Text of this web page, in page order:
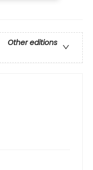
Other editions